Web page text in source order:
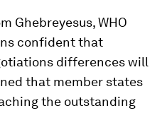
Ghebreyesus, WHO
confident that
differences will
that member states
the outstanding